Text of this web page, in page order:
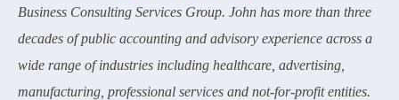
Business Consulting Services Group. John has more than three
decades of public accounting and advisory experience across a
wide range of industries including healthcare, advertising,
manufacturing, professional services and not-for-profit entities.